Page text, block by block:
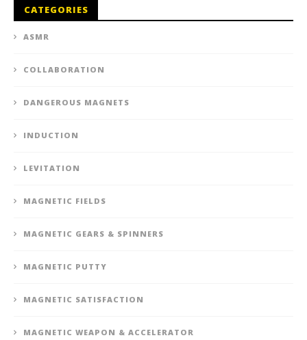
CATEGORIES
ASMR
COLLABORATION
DANGEROUS MAGNETS
INDUCTION
LEVITATION
MAGNETIC FIELDS
MAGNETIC GEARS & SPINNERS
MAGNETIC PUTTY
MAGNETIC SATISFACTION
MAGNETIC WEAPON & ACCELERATOR